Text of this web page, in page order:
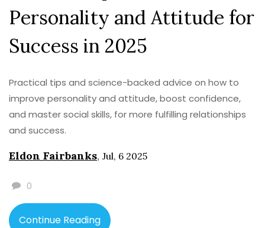
Personality and Attitude for
Success in 2025
Practical tips and science-backed advice on how to
improve personality and attitude, boost confidence,
and master social skills, for more fulfilling relationships
and success.
Eldon Fairbanks, Jul, 6 2025
0
Continue Reading